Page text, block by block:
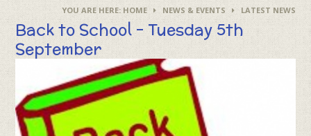
HOME NEWS & EVENTS LATEST NEWS
Back to School - Tuesday 5th
September